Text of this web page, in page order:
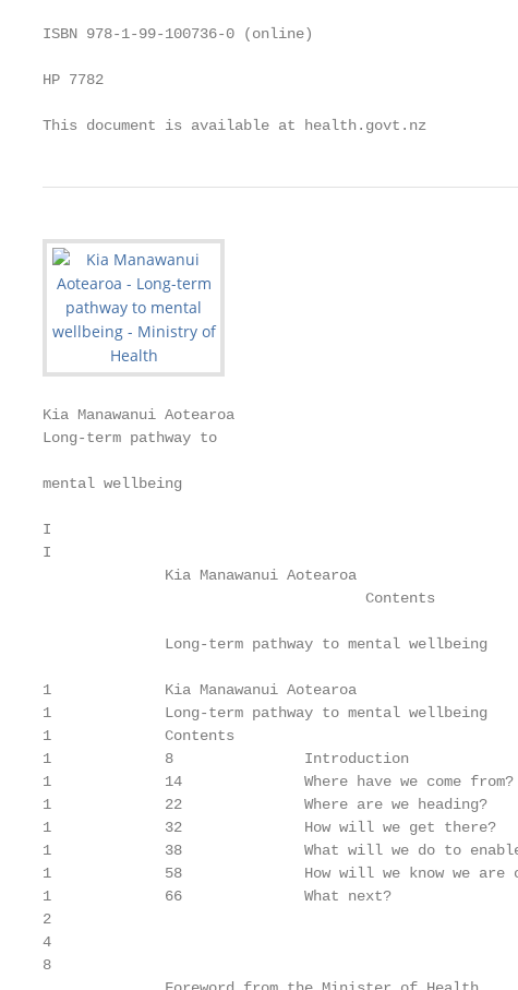
ISBN 978-1-99-100736-0 (online)
HP 7782
This document is available at health.govt.nz
Kia Manawanui Aotearoa
Long-term pathway to
mental wellbeing
I
I
              Kia Manawanui Aotearoa
                                     Contents
              Long-term pathway to mental wellbeing
1             Kia Manawanui Aotearoa
1             Long-term pathway to mental wellbeing
1             Contents
1             8               Introduction
1             14              Where have we come from?
1             22              Where are we heading?
1             32              How will we get there?
1             38              What will we do to enable
1             58              How will we know we are
1             66              What next?
2
4
8